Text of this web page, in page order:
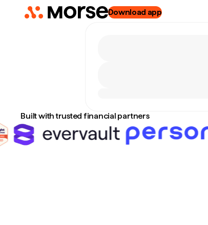
Download app
Built with trusted financial partners